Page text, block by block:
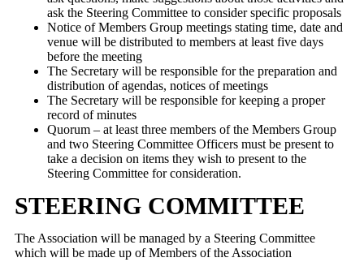
ask the Steering Committee to consider specific proposals
Notice of Members Group meetings stating time, date and
venue will be distributed to members at least five days
before the meeting
The Secretary will be responsible for the preparation and
distribution of agendas, notices of meetings
The Secretary will be responsible for keeping a proper
record of minutes
Quorum – at least three members of the Members Group
and two Steering Committee Officers must be present to
take a decision on items they wish to present to the
Steering Committee for consideration.
STEERING COMMITTEE
The Association will be managed by a Steering Committee
which will be made up of Members of the Association